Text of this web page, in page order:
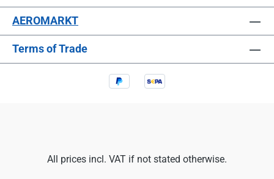
AEROMARKT
Terms of Trade
All prices incl. VAT if not stated otherwise.